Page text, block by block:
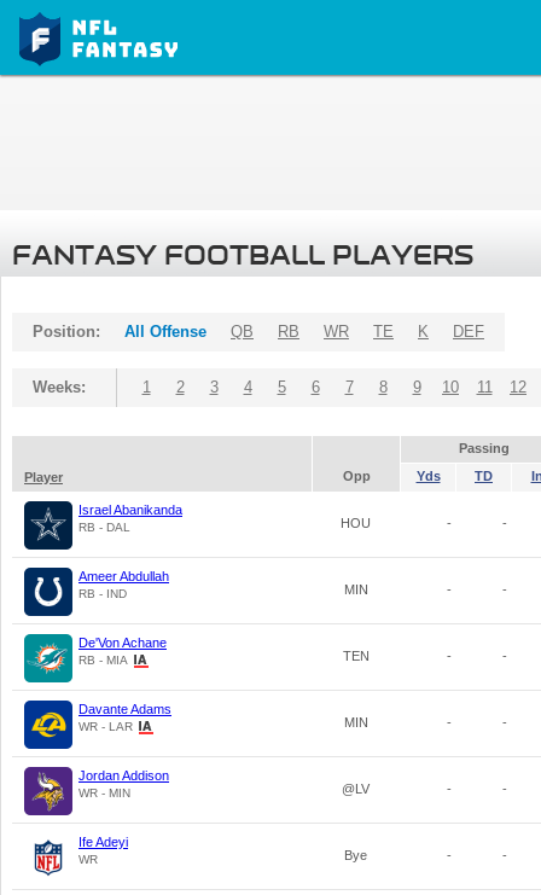
FANTASY FOOTBALL PLAYERS
Position: All Offense QB RB WR TE K DEF
Weeks: 1 2 3 4 5 6 7 8 9 10 11 12
Passing
Player
Opp Yds TD
Israel Abanikanda
RB - DAL HOU - -
Ameer Abdullah
RB - IND MIN - -
De'Von Achane
RB - MIA TEN - -
Davante Adams
WR - LAR MIN - -
Jordan Addison
WR - MIN @LV - -
Ife Adeyi
WR Bye - -